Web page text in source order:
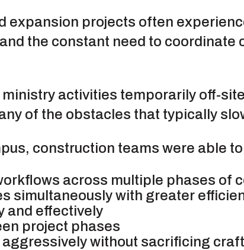
expansion projects often
the constant need to coordinate
activities temporarily off-
of the obstacles that typically
construction teams were able
across multiple phases of
simultaneously with greater
and effectively
project phases
without sacrificing